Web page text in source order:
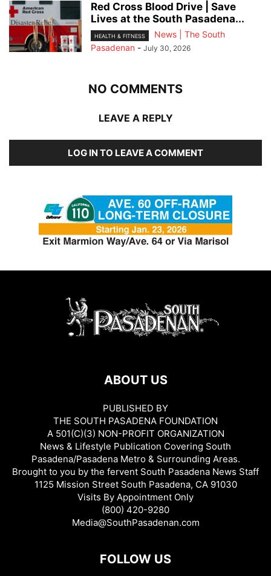
Red Cross Blood Drive | Save
Lives at the South Pasadena...
HEALTH & FITNESS
News | The South
Pasadenan - July 30, 2026
NO COMMENTS
LEAVE A REPLY
LOG IN TO LEAVE A COMMENT
ABOUT US
PUBLISHED BY
THE SOUTH PASADENA FOUNDATION
A 501(C)(3) NON-PROFIT ORGANIZATION
News & Lifestyle Publication Covering South
Pasadena/Pasadena Metro & Surrounding Areas.
Brought to you by the fervent South Pasadena News Staff
1125 Mission Street South Pasadena, CA 91030
Visits By Appointment Only
(800) 420-9280
Media@SouthPasadenan.com
FOLLOW US